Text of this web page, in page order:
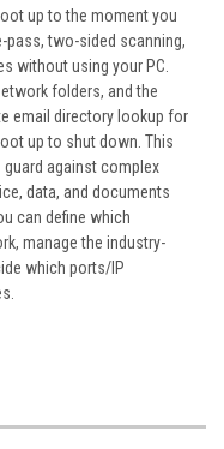
up to the moment you
pass, two-sided scanning,
without using your PC.
folders, and the
email directory lookup for
up to shut down. This
guard against complex
data, and documents
can define which
manage the industry-
which ports/IP